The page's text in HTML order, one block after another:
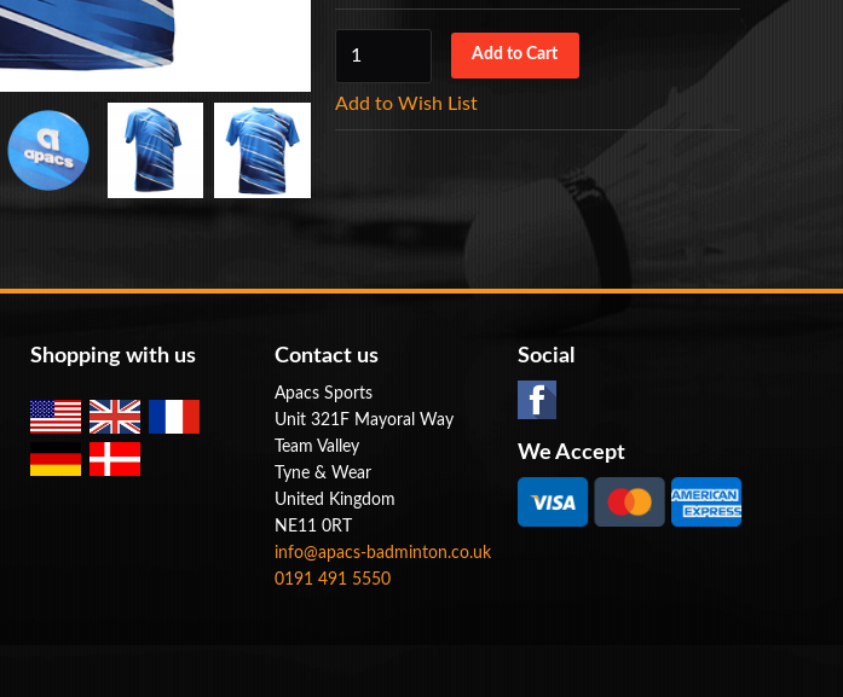
Add to Wish List
Shopping with us Contact us
Apacs Sports
Unit 321F Mayoral Way
Team Valley
Tyne & Wear
United Kingdom
NE11 0RT
info@apacs-badminton.co.uk
0191 491 5550
Social
We Accept